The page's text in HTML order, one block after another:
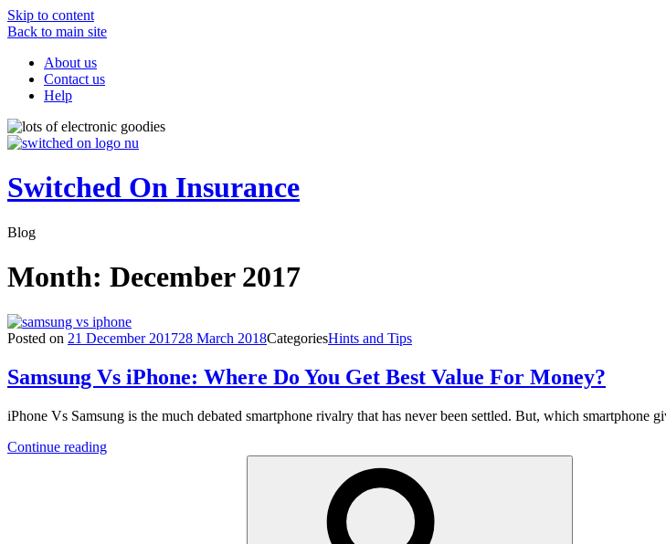
Skip to content
Back to main site
About us
Contact us
Help
Switched On Insurance
Blog
Month: December 2017
Posted on 21 December 201728 March 2018CategoriesHints and Tips
Samsung Vs iPhone: Where Do You Get Best Value For Money?
iPhone Vs Samsung is the much debated smartphone rivalry that has never been settled. But, which smartphone
Continue reading